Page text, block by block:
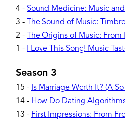
4 - Sound Medicine: Music
3 -
The Sound of Music:
2 -
The Origins of Music:
1 - I Love This Song! Music
Season 3
15 - Is Marriage Worth It? (A
14 - How Do Dating
13 - First Impressions: From